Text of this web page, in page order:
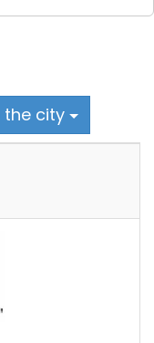
the city